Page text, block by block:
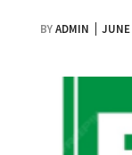
BYADMIN